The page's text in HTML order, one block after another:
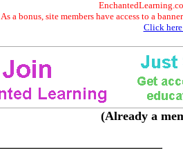
As a bonus, site members have access to a
Click
(Already a